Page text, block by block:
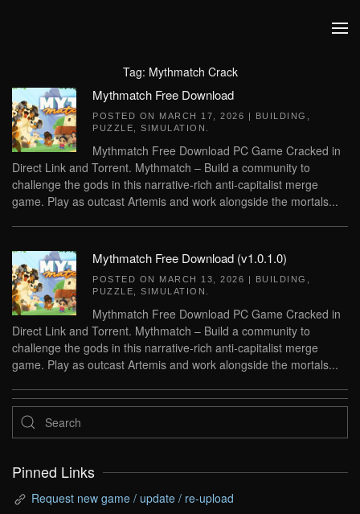
Tag: Mythmatch Crack
Mythmatch Free Download
POSTED ON MARCH 17, 2026 | BUILDING
PUZZLE
SIMULATION
Mythmatch Free Download PC Game Cracked in
Direct Link and Torrent. Mythmatch – Build a community to
challenge the gods in this narrative-rich anti-capitalist merge
game. Play as outcast Artemis and work alongside the mortals...
Mythmatch Free Download (v1.0.1.0)
POSTED ON MARCH 13, 2026 | BUILDING
PUZZLE
SIMULATION
Mythmatch Free Download PC Game Cracked in
Direct Link and Torrent. Mythmatch – Build a community to
challenge the gods in this narrative-rich anti-capitalist merge
game. Play as outcast Artemis and work alongside the mortals...
Pinned Links
Request new game / update / re-upload